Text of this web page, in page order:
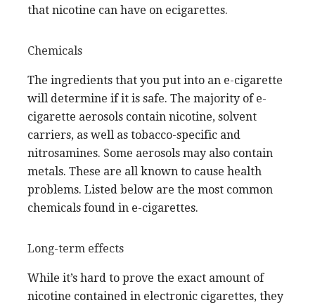
that nicotine can have on ecigarettes.
Chemicals
The ingredients that you put into an e-cigarette
will determine if it is safe. The majority of e-
cigarette aerosols contain nicotine, solvent
carriers, as well as tobacco-specific and
nitrosamines. Some aerosols may also contain
metals. These are all known to cause health
problems. Listed below are the most common
chemicals found in e-cigarettes.
Long-term effects
While it’s hard to prove the exact amount of
nicotine contained in electronic cigarettes, they